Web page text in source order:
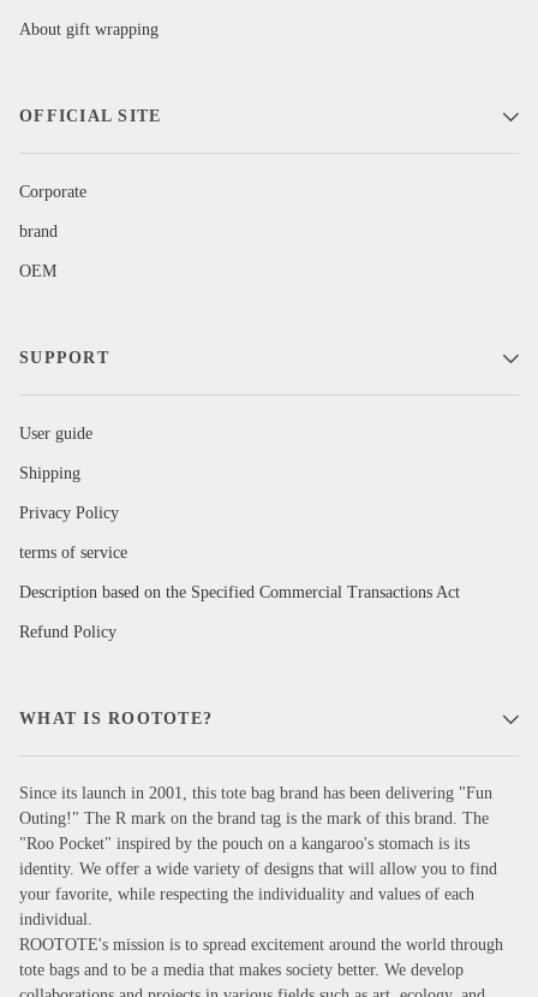
About gift wrapping
OFFICIAL SITE
Corporate
brand
OEM
SUPPORT
User guide
Shipping
Privacy Policy
terms of service
Description based on the Specified Commercial Transactions Act
Refund Policy
WHAT IS ROOTOTE?
Since its launch in 2001, this tote bag brand has been delivering "Fun
Outing!" The R mark on the brand tag is the mark of this brand. The
"Roo Pocket" inspired by the pouch on a kangaroo's stomach is its
identity. We offer a wide variety of designs that will allow you to find
your favorite, while respecting the individuality and values of each
individual.
ROOTOTE's mission is to spread excitement around the world through
tote bags and to be a media that makes society better. We develop